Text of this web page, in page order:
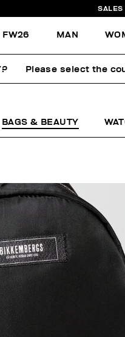
SALES
FW26 MAN
BEAUTY
BAGS & BEAUTY
Please select the